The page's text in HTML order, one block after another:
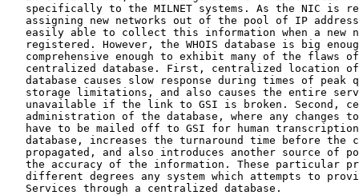
specifically to the MILNET systems. As the NIC is
assigning new networks out of the pool of IP
easily able to collect this information when a new
registered. However, the WHOIS database is big
comprehensive enough to exhibit many of the flaws
centralized database. First, centralized location
database causes slow response during times of peak
storage limitations, and also causes the entire
unavailable if the link to GSI is broken. Second,
administration of the database, where any changes
have to be mailed off to GSI for human
database, increases the turnaround time before the
propagated, and also introduces another source of
the accuracy of the information. These particular
different degrees any system which attempts to
   Services through a centralized database.